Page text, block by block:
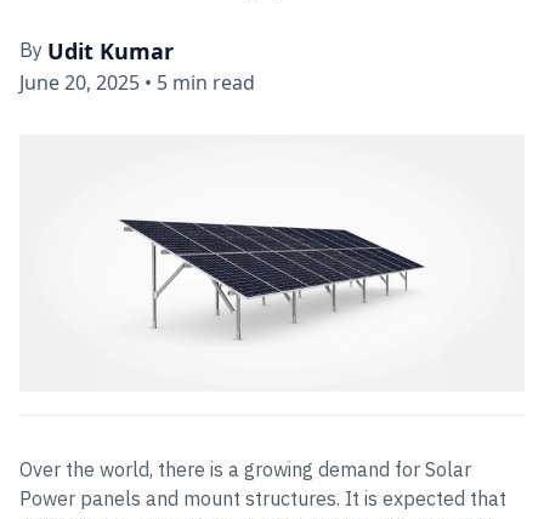
By Udit Kumar
June 20, 2025 • 5 min read
Over the world, there is a growing demand for Solar
Power panels and mount structures. It is expected that